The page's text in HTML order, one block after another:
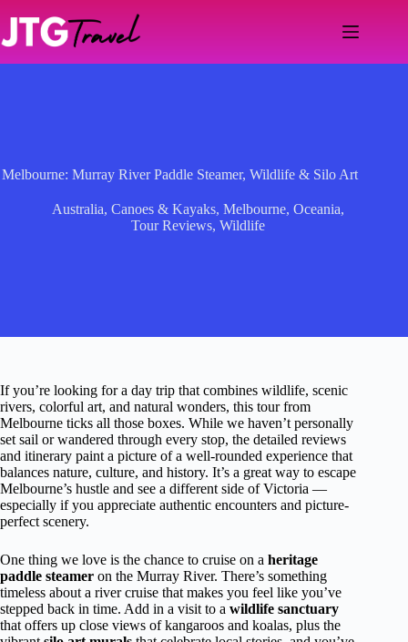
content
Melbourne: Murray River Paddle Steamer, Wildlife & Silo Art
Australia, Canoes & Kayaks, Melbourne, Oceania,
Tour Reviews, Wildlife
If you’re looking for a day trip that combines wildlife, scenic
rivers, colorful art, and natural wonders, this tour from
Melbourne ticks all those boxes. While we haven’t personally
set sail or wandered through every stop, the detailed reviews
and itinerary paint a picture of a well-rounded experience that
balances nature, culture, and history. It’s a great way to escape
Melbourne’s hustle and see a different side of Victoria —
especially if you appreciate authentic encounters and picture-
perfect scenery.
One thing we love is the chance to cruise on a heritage
paddle steamer on the Murray River. There’s something
timeless about a river cruise that makes you feel like you’ve
stepped back in time. Add in a visit to a wildlife sanctuary
that offers up close views of kangaroos and koalas, plus the